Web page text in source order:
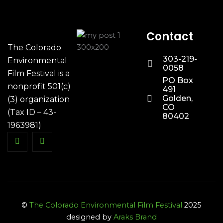
The Colorado
Environmental
Film Festival is a
nonprofit 501(c)
(3) organization
(Tax ID – 43-
1963981)
Contact
303-219-
0058
PO Box
491
Golden,
CO
80402
© The Colorado Environmental Film Festival 2025
designed by Araks Brand